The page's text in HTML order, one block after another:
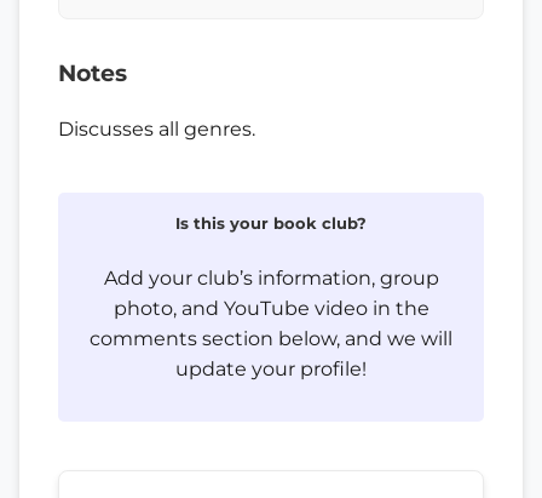
Notes
Discusses all genres.
Is this your book club?
Add your club’s information, group
photo, and YouTube video in the
comments section below, and we will
update your profile!